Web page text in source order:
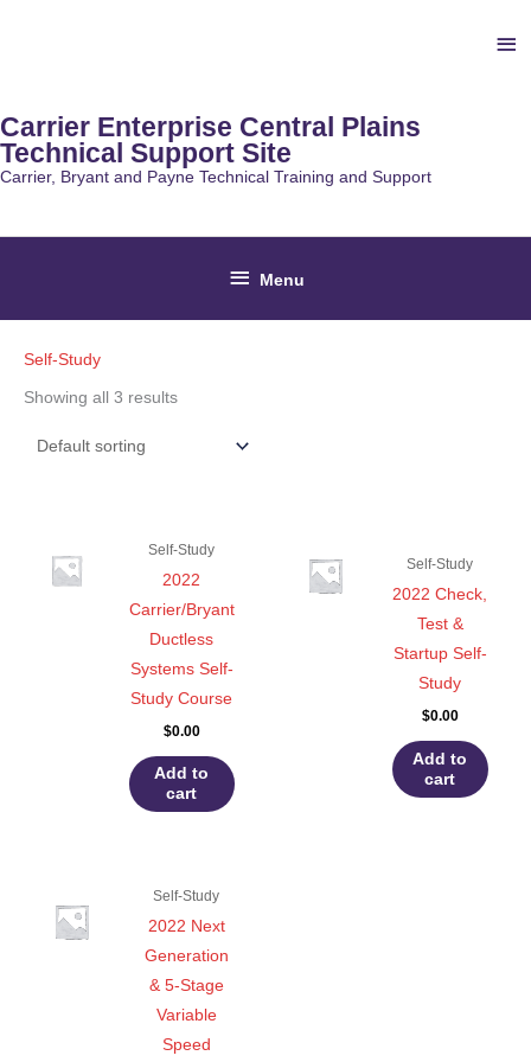
Carrier Enterprise Central Plains
Technical Support Site
Carrier, Bryant and Payne Technical Training and Support
Below
Header
Menu
Self-Study
Showing all 3 results
Self-Study
2022
Carrier/Bryant
Ductless
Systems Self-
Study Course
$0.00
Add to
cart
Self-Study
2022 Check,
Test &
Startup Self-
Study
$0.00
Add to
cart
Self-Study
2022 Next
Generation
& 5-Stage
Variable
Speed